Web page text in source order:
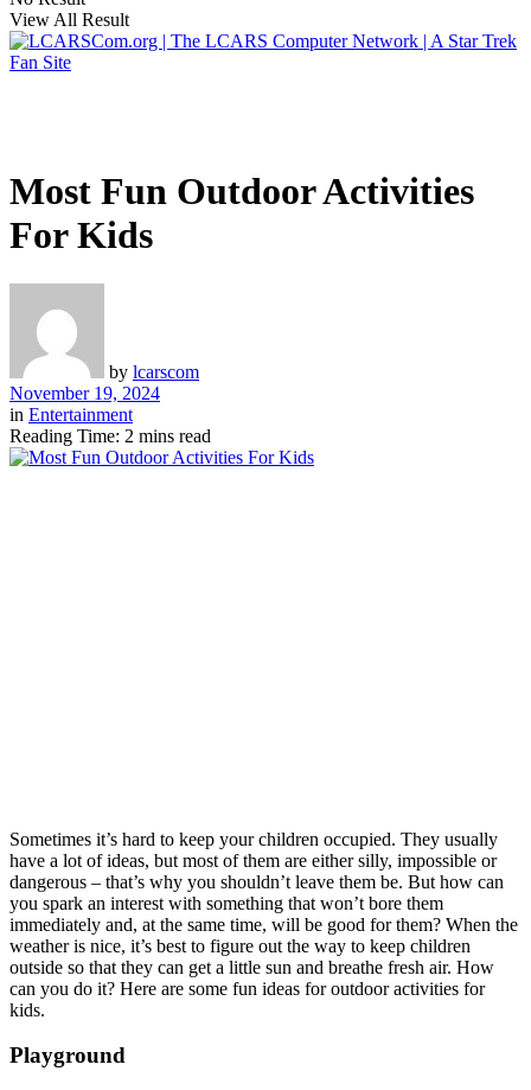
View All Result
Most Fun Outdoor Activities
For Kids
by lcarscom
November 19, 2024
in Entertainment
Reading Time: 2 mins read
Sometimes it’s hard to keep your children occupied. They usually
have a lot of ideas, but most of them are either silly, impossible or
dangerous – that’s why you shouldn’t leave them be. But how can
you spark an interest with something that won’t bore them
immediately and, at the same time, will be good for them? When the
weather is nice, it’s best to figure out the way to keep children
outside so that they can get a little sun and breathe fresh air. How
can you do it? Here are some fun ideas for outdoor activities for
kids.
Playground